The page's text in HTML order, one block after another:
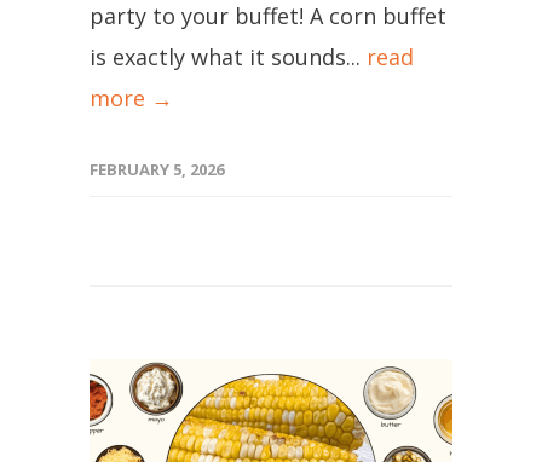
party to your buffet! A corn buffet
is exactly what it sounds... read
more →
FEBRUARY 5, 2026